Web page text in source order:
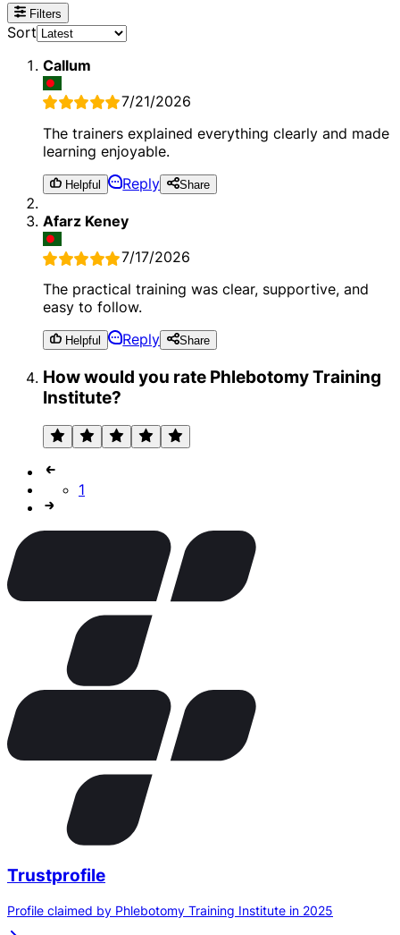
Filters
Sort
Callum
7/21/2026
The trainers explained everything clearly and made
learning enjoyable.
Helpful Reply Share
Afarz Keney
7/17/2026
The practical training was clear, supportive, and
easy to follow.
Helpful Reply Share
How would you rate Phlebotomy Training
Institute?
1
Trustprofile
Profile claimed by Phlebotomy Training Institute in 2025